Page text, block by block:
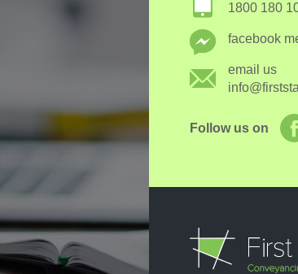
1800 180
facebook
email us
Follow us on